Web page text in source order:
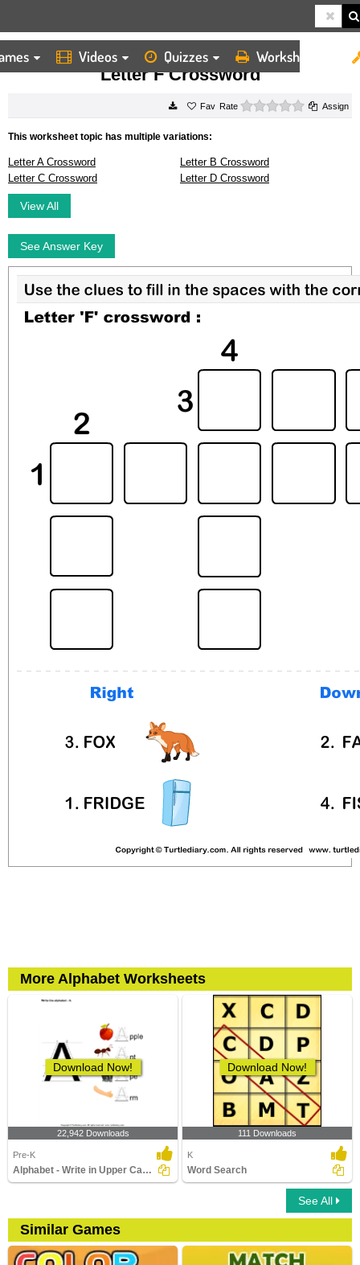
Videos Quizzes Worksheets
HOME WORKSHEETS LETTER F CROSSWORD
Letter F Crossword
Rate 0 starsAssign
This worksheet topic has multiple variations:
Letter A Crossword
Letter B Crossword
Letter C Crossword
Letter D Crossword
View All
See Answer Key
More Alphabet Worksheets
Download Now!
22,942 Downloads
Pre-K
Alphabet - Write in Upper Case (a -z)
Download Now!
111 Downloads
K
Word Search
See All
Similar Games